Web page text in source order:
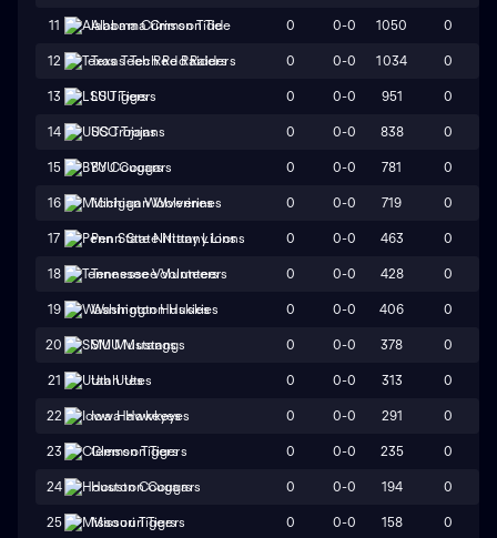
11 Alabama Crimson Tide 0 0-0 1050 0
12 Texas Tech Red Raiders 0 0-0 1034 0
13 LSU Tigers 0 0-0 951 0
14 USC Trojans 0 0-0 838 0
15 BYU Cougars 0 0-0 781 0
16 Michigan Wolverines 0 0-0 719 0
17 Penn State Nittany Lions 0 0-0 463 0
18 Tennessee Volunteers 0 0-0 428 0
19 Washington Huskies 0 0-0 406 0
20 SMU Mustangs 0 0-0 378 0
21 Utah Utes 0 0-0 313 0
22 Iowa Hawkeyes 0 0-0 291 0
23 Clemson Tigers 0 0-0 235 0
24 Houston Cougars 0 0-0 194 0
25 Missouri Tigers 0 0-0 158 0